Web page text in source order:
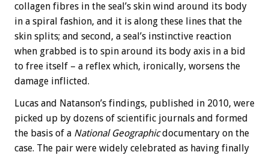
collagen fibres in the seal’s skin wind around its body
in a spiral fashion, and it is along these lines that the
skin splits; and second, a seal’s instinctive reaction
when grabbed is to spin around its body axis in a bid
to free itself – a reflex which, ironically, worsens the
damage inflicted.
Lucas and Natanson’s findings, published in 2010, were
picked up by dozens of scientific journals and formed
the basis of a National Geographicdocumentary on the
case. The pair were widely celebrated as having finally